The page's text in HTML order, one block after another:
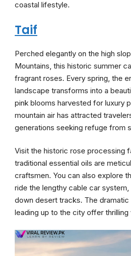
coastal lifestyle.
Taif
Perched elegantly on the high
Mountains, this historic summer
fragrant roses. Every spring, the
landscape transforms into a
pink blooms harvested for luxury
mountain air has attracted
generations seeking refuge from
Visit the historic rose processing
traditional essential oils are
craftsmen. You can also explore
ride the lengthy cable car
down desert tracks. The dramatic
leading up to the city offer